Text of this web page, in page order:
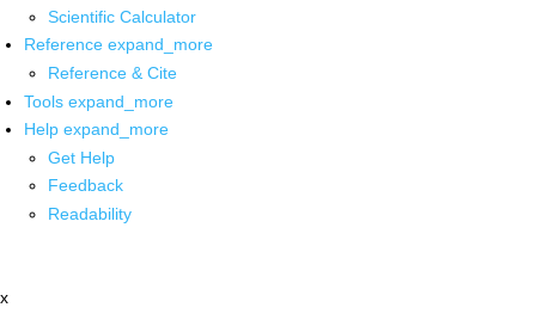
Scientific Calculator
Reference expand_more
Reference & Cite
Tools expand_more
Help expand_more
Get Help
Feedback
Readability
x